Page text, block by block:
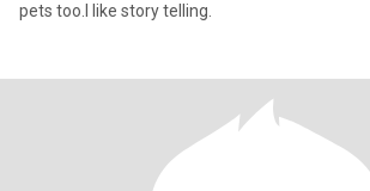
pets too.l like story telling.